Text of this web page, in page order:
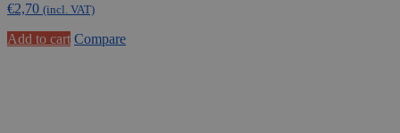
€2,70 (incl. VAT)
Add to cart Compare